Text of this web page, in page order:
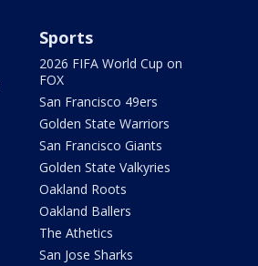
Sports
2026 FIFA World Cup on
FOX
San Francisco 49ers
Golden State Warriors
San Francisco Giants
Golden State Valkyries
Oakland Roots
Oakland Ballers
The Athetics
San Jose Sharks